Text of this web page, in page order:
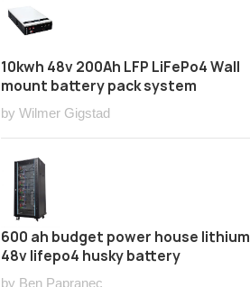
10kwh 48v 200Ah LFP LiFePo4 Wall
mount battery pack system
by Wilmer Gigstad
600 ah budget power house lithium
48v lifepo4 husky battery
by Ben Papranec